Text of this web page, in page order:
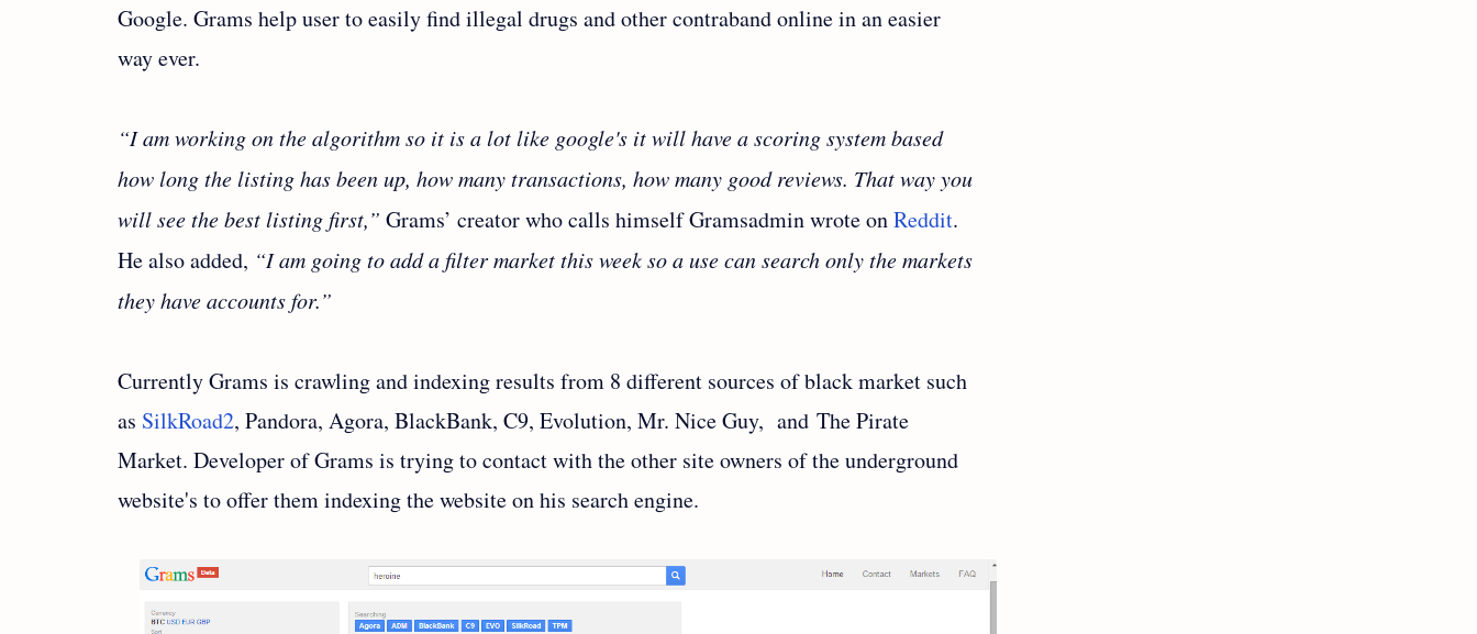
Google. Grams help user to easily find illegal drugs and other contraband online in an easier
way ever.
“I am working on the algorithm so it is a lot like google's it will have a scoring system based
how long the listing has been up, how many transactions, how many good reviews. That way you
will see the best listing first,” Grams’ creator who calls himself Gramsadmin wrote onReddit.
He also added, “I am going to add a filter market this week so a use can search only the markets
they have accounts for.”
Currently Grams is crawling and indexing results from 8 different sources of black market such
as SilkRoad2, Pandora, Agora, BlackBank, C9, Evolution, Mr. Nice Guy, and The Pirate
Market. Developer of Grams is trying to contact with the other site owners of the underground
website's to offer them indexing the website on his search engine.